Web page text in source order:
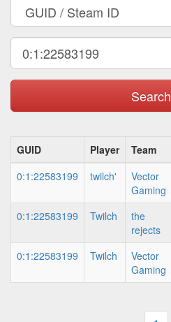
GUID Player Team
0:1:22583199
twilch'
Vector
Gaming
0:1:22583199 Twilch
the
rejects
0:1:22583199 Twilch
Vector
Gaming